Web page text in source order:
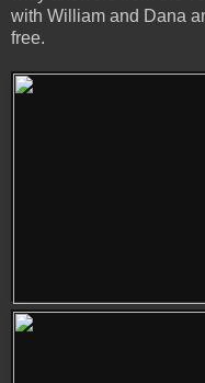
with William and Dana
free.